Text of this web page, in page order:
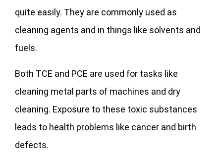
quite easily. They are commonly used as
cleaning agents and in things like solvents and
fuels.
Both TCE and PCE are used for tasks like
cleaning metal parts of machines and dry
cleaning. Exposure to these toxic substances
leads to health problems like cancer and birth
defects.